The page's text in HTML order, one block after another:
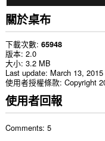
關於桌布
下載次數 65948
版本 2.0
大小 3.2 MB
Last update March 13, 2015
使用者授權條款 Copyright
使用者回報
Comments: 5